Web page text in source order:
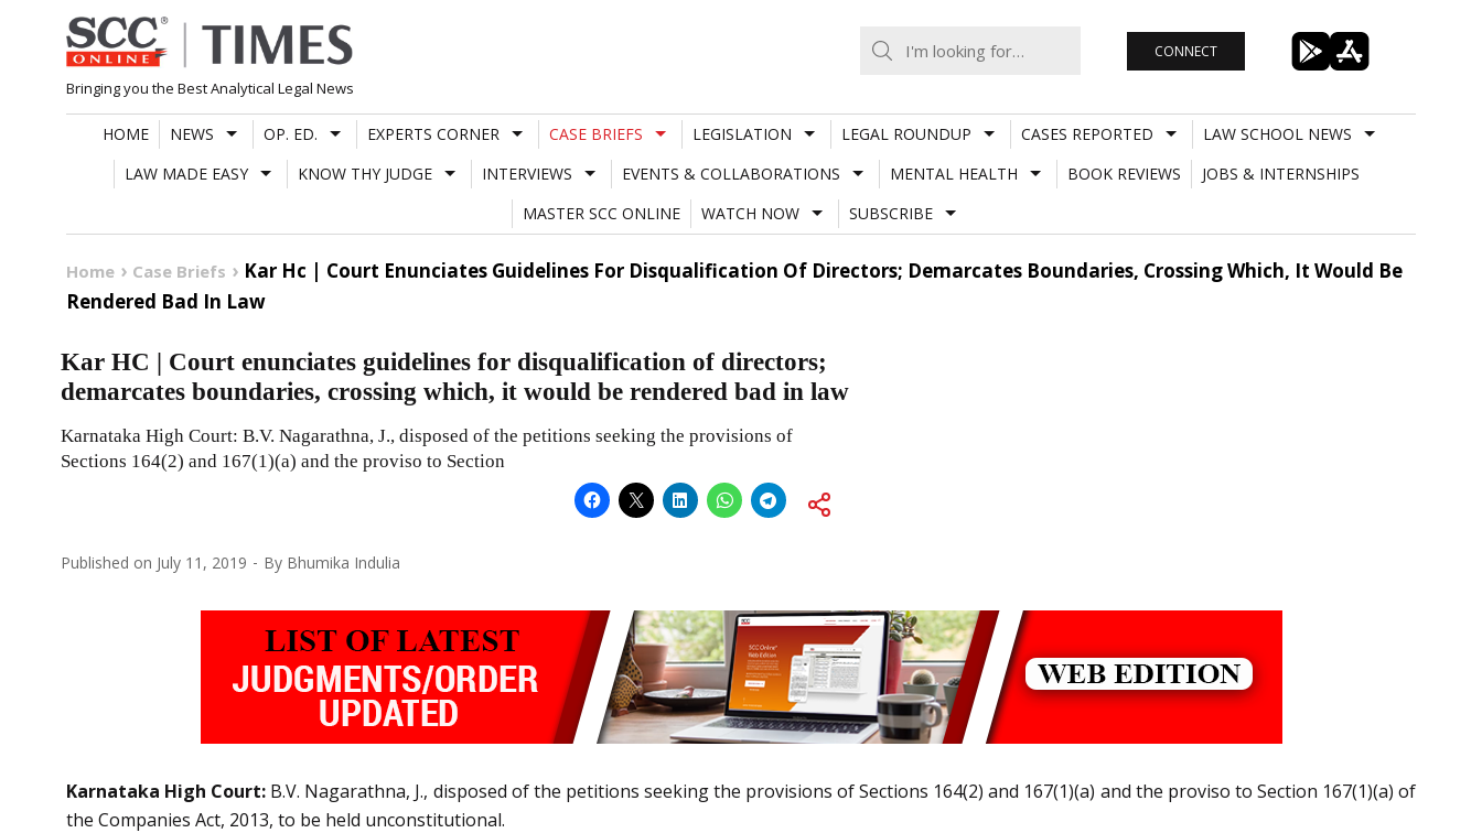
Skip
to
content
Bringing you the Best Analytical Legal News
CONNECT
HOME NEWS OP. ED. EXPERTS CORNER CASE BRIEFS LEGISLATION LEGAL ROUNDUP CASES REPORTED
LAW SCHOOL NEWS
LAW MADE EASY
KNOW THY JUDGE INTERVIEWS EVENTS & COLLABORATIONS MENTAL HEALTH BOOK REVIEWS
JOBS & INTERNSHIPS
MASTER SCC ONLINE
WATCH NOW SUBSCRIBE
Home Case Briefs
Kar Hc | Court Enunciates Guidelines For Disqualification Of Directors; Demarcates Boundaries, Crossing Which, It Would Be
Rendered Bad In Law
Kar HC | Court enunciates guidelines for disqualification of directors;
demarcates boundaries, crossing which, it would be rendered bad in law
Karnataka High Court: B.V. Nagarathna, J., disposed of the petitions seeking the provisions of
Sections 164(2) and 167(1)(a) and the proviso to Section
Published on July 11, 2019 By Bhumika Indulia
Karnataka High Court: B.V. Nagarathna, J., disposed of the petitions seeking the provisions of Sections 164(2) and 167(1)(a) and the proviso to Section 167(1)(a) of
the Companies Act, 2013, to be held unconstitutional.